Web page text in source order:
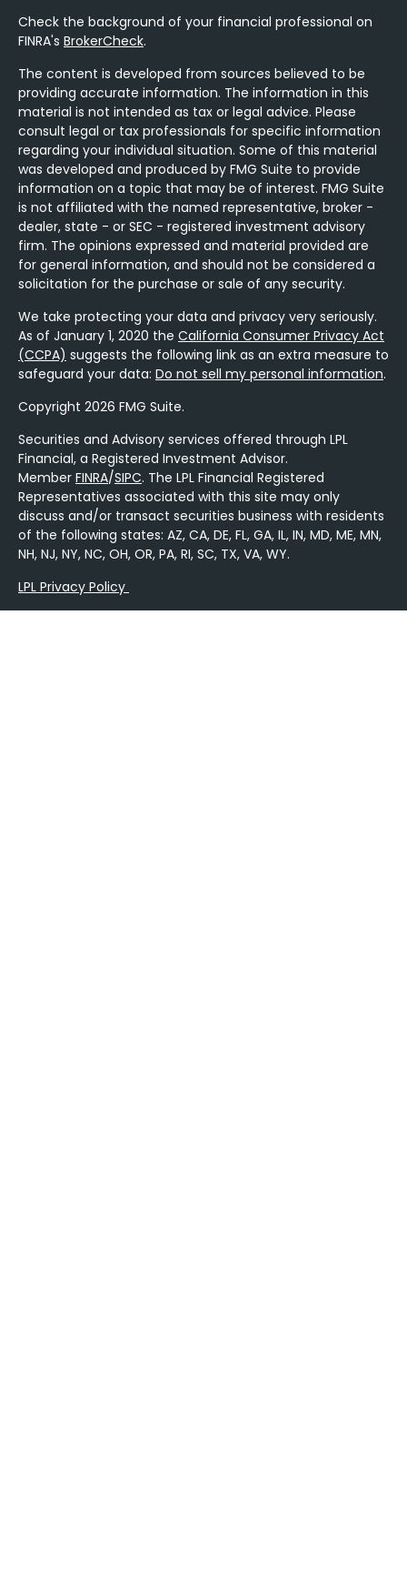
Check the background of your financial professional on
FINRA's BrokerCheck.
The content is developed from sources believed to be
providing accurate information. The information in this
material is not intended as tax or legal advice. Please
consult legal or tax professionals for specific information
regarding your individual situation. Some of this material
was developed and produced by FMG Suite to provide
information on a topic that may be of interest. FMG Suite
is not affiliated with the named representative, broker -
dealer, state - or SEC - registered investment advisory
firm. The opinions expressed and material provided are
for general information, and should not be considered a
solicitation for the purchase or sale of any security.
We take protecting your data and privacy very seriously.
As of January 1, 2020 the California Consumer Privacy Act
(CCPA) suggests the following link as an extra measure to
safeguard your data: Do not sell my personal information.
Copyright 2026 FMG Suite.
Securities and Advisory services offered through LPL
Financial, a Registered Investment Advisor.
Member FINRA/SIPC. The LPL Financial Registered
Representatives associated with this site may only
discuss and/or transact securities business with residents
of the following states: AZ, CA, DE, FL, GA, IL, IN, MD, ME, MN,
NH, NJ, NY, NC, OH, OR, PA, RI, SC, TX, VA, WY.
LPL Privacy Policy